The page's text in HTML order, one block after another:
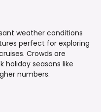
weather conditions
perfect for exploring
Crowds are
holiday seasons like
numbers.